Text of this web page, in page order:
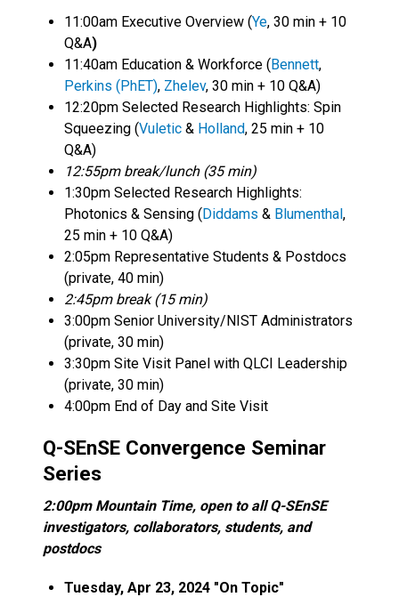
11:00am Executive Overview (Ye, 30 min + 10
Q&A)
11:40am Education & Workforce (Bennett,
Perkins (PhET), Zhelev, 30 min + 10 Q&A)
12:20pm Selected Research Highlights: Spin
Squeezing (Vuletic & Holland, 25 min + 10
Q&A)
12:55pm break/lunch (35 min)
1:30pm Selected Research Highlights:
Photonics & Sensing (Diddams & Blumenthal,
25 min + 10 Q&A)
2:05pm Representative Students & Postdocs
(private, 40 min)
2:45pm break (15 min)
3:00pm Senior University/NIST Administrators
(private, 30 min)
3:30pm Site Visit Panel with QLCI Leadership
(private, 30 min)
4:00pm End of Day and Site Visit
Q-SEnSE Convergence Seminar
Series
2:00pm Mountain Time, open to all Q-SEnSE
investigators, collaborators, students, and
postdocs
Tuesday, Apr 23, 2024 "On Topic"